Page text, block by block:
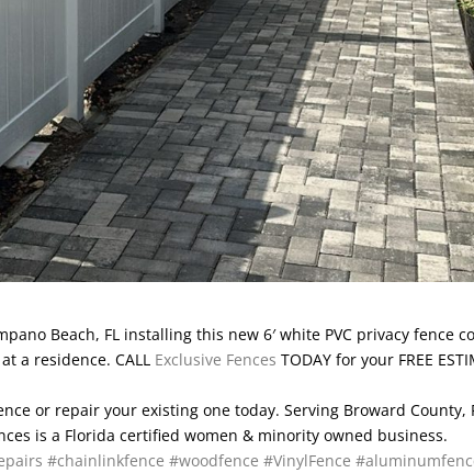
Beach, FL installing this new 6′ white PVC privacy fence
a residence. CALL Exclusive Fences TODAY for your FREE
or repair your existing one today. Serving Broward County,
is a Florida certified women & minority owned business.
#chainlinkfence #woodfence #VinylFence